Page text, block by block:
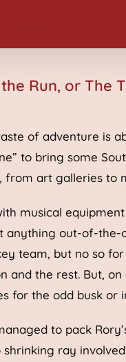
Run, or The
of adventure is
to bring some
from art galleries to
musical
anything out-of-the-
team, but no so
and the rest. But,
for the odd busk or
to pack
shrinking ray